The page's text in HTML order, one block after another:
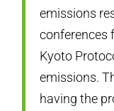
emissions
conferences
Kyoto
emissions.
having the